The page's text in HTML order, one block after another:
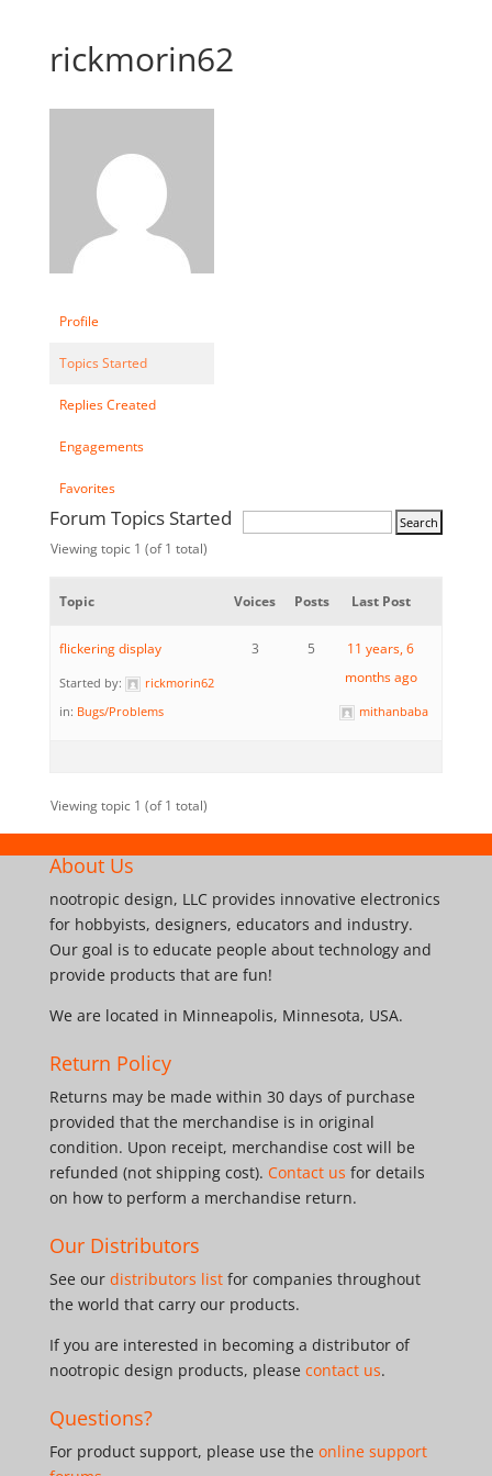
rickmorin62
Profile
Topics Started
Replies Created
Engagements
Favorites
Forum Topics Started
Viewing topic 1 (of 1 total)
Topic Voices Posts Last Post
flickering display
Started by:
rickmorin62
in: Bugs/Problems
3 5
11 years, 6
months ago
mithanbaba
Viewing topic 1 (of 1 total)
About Us
nootropic design, LLC provides innovative electronics
for hobbyists, designers, educators and industry.
Our goal is to educate people about technology and
provide products that are fun!
We are located in Minneapolis, Minnesota, USA.
Return Policy
Returns may be made within 30 days of purchase
provided that the merchandise is in original
condition. Upon receipt, merchandise cost will be
refunded (not shipping cost). Contact us for details
on how to perform a merchandise return.
Our Distributors
See our distributors listfor companies throughout
the world that carry our products.
If you are interested in becoming a distributor of
nootropic design products, please contact us.
Questions?
For product support, please use the online support